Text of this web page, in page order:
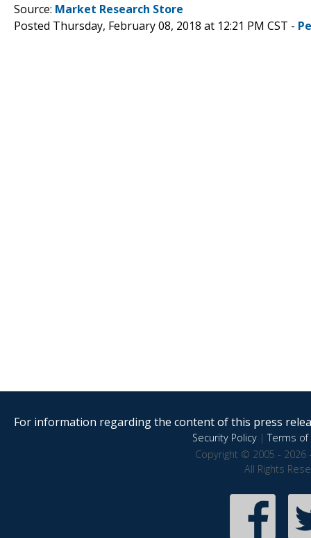
Source: Market Research Store
Posted Thursday, February 08, 2018 at 12:21 PM CST -
For information regarding the content of this press
Security Policy|Terms of
Copyright © 2005 - 2026
All Rights